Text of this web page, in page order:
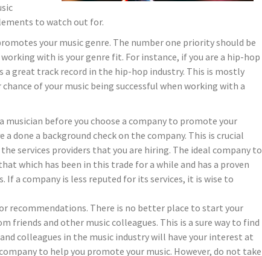
to watch out for.
your music genre. The number one priority should be
with is your genre fit. For instance, if you are a hip-hop
great track record in the hip-hop industry. This is mostly
of your music being successful when working with a
musician before you choose a company to promote your
a done a background check on the company. This is crucial
services providers that you are hiring. The ideal company to
which has been in this trade for a while and has a proven
If a company is less reputed for its services, it is wise to
recommendations. There is no better place to start your
friends and other music colleagues. This is a sure way to find
colleagues in the music industry will have your interest at
to help you promote your music. However, do not take